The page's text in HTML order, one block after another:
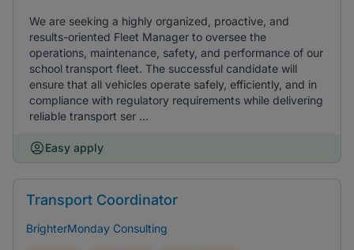
We are seeking a highly organized, proactive, and
results-oriented Fleet Manager to oversee the
operations, maintenance, safety, and performance of our
school transport fleet. The successful candidate will
ensure that all vehicles operate safely, efficiently, and in
compliance with regulatory requirements while delivering
reliable transport ser ...
Easy apply
Transport Coordinator
BrighterMonday Consulting